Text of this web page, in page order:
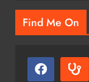
Find Me On